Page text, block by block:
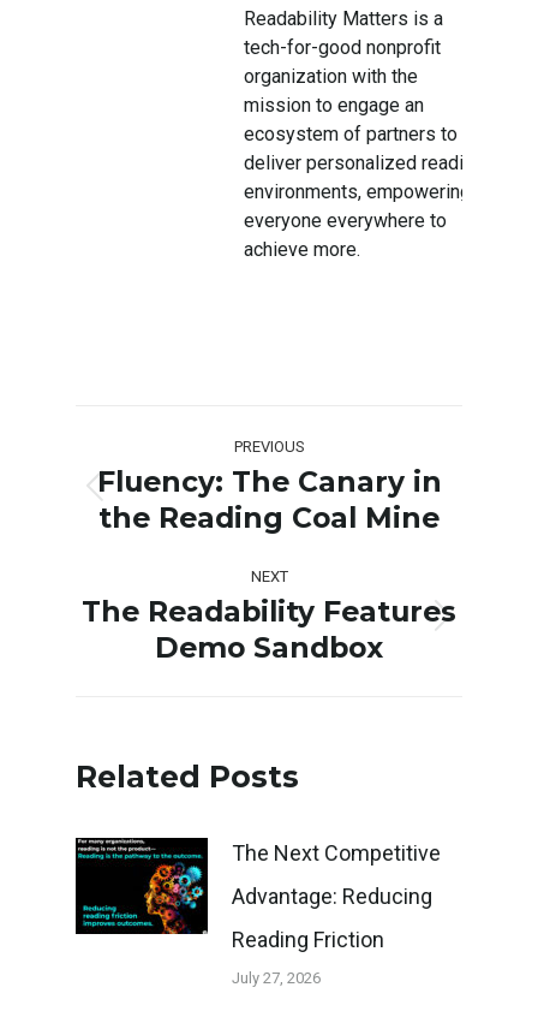
Readability Matters is a
tech-for-good nonprofit
organization with the
mission to engage an
ecosystem of partners to
deliver personalized reading
environments, empowering
everyone everywhere to
achieve more.
navigation
PREVIOUS
Previous
Fluency: The Canary in
the Reading Coal Mine
NEXT
Next
The Readability Features
Demo Sandbox
Related Posts
The Next Competitive
Advantage: Reducing
Reading Friction
July 27, 2026